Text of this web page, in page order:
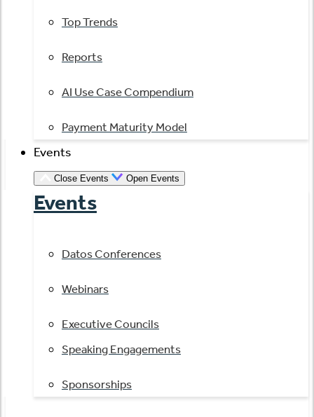
Top Trends
Reports
AI Use Case Compendium
Payment Maturity Model
Events
Close Events Open Events
Events
Datos Conferences
Webinars
Executive Councils
Speaking Engagements
Sponsorships